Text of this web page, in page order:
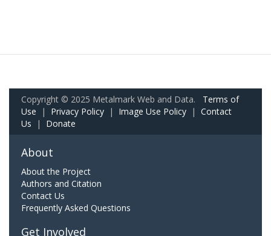
Copyright © 2025 Metalmark Web and Data. Terms of
Use | Privacy Policy | Image Use Policy | Contact
Us | Donate
About
About the Project
Authors and Citation
Contact Us
Frequently Asked Questions
Get Involved